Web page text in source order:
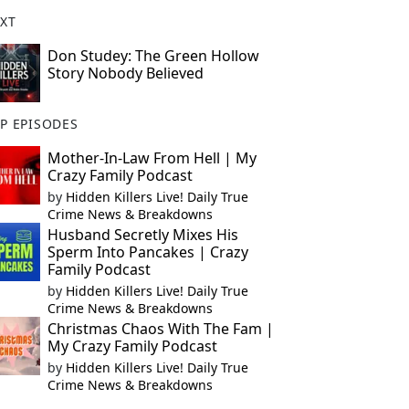
Don Studey: The Green Hollow
Story Nobody Believed
EPISODES
Mother-In-Law From Hell | My
Crazy Family Podcast
by Hidden Killers Live! Daily True
Crime News & Breakdowns
Husband Secretly Mixes His
Sperm Into Pancakes | Crazy
Family Podcast
by Hidden Killers Live! Daily True
Crime News & Breakdowns
Christmas Chaos With The Fam |
My Crazy Family Podcast
by Hidden Killers Live! Daily True
Crime News & Breakdowns